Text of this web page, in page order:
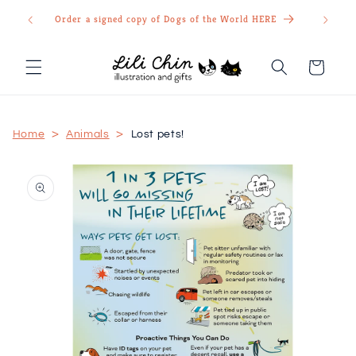
content
Order a signed copy of Dogs of the World HERE
Cart
Home > Animals > Lost pets!
product
information